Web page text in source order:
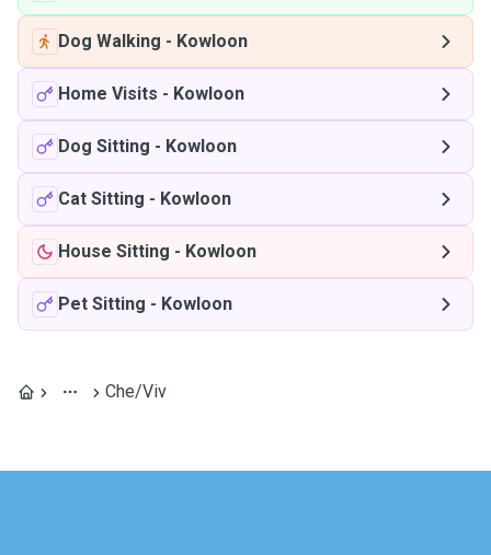
Dog Walking - Kowloon
Home Visits - Kowloon
Dog Sitting - Kowloon
Cat Sitting - Kowloon
House Sitting - Kowloon
Pet Sitting - Kowloon
Che/Viv